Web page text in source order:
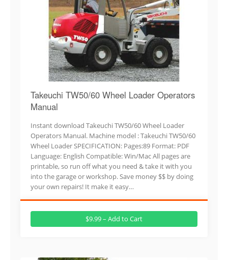
Takeuchi TW50/60 Wheel Loader Operators
Manual
Instant download Takeuchi TW50/60 Wheel Loader
Operators Manual. Machine model : Takeuchi TW50/60
Wheel Loader SPECIFICATION: Pages:89 Format: PDF
Language: English Compatible: Win/Mac All pages are
printable, so run off what you need & take it with you
into the garage or workshop. Save money $$ by doing
your own repairs! It make it easy…
$9.99 – Add to Cart